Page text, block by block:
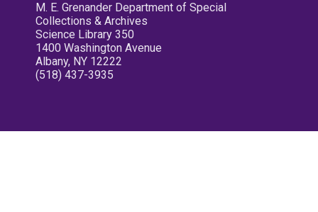
M. E. Grenander Department of Special
Collections & Archives
Science Library 350
1400 Washington Avenue
Albany, NY 12222
(518) 437-3935